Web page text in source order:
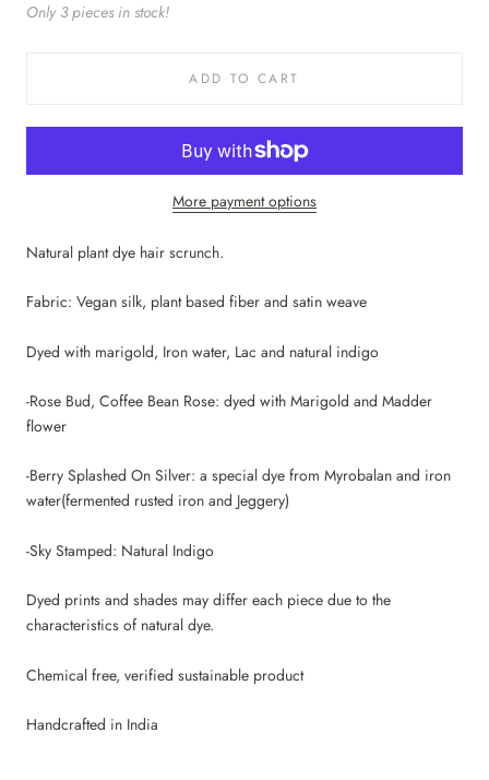
Only 3 pieces in stock!
ADD TO CART
More payment options
Natural plant dye hair scrunch.
Fabric: Vegan silk, plant based fiber and satin weave
Dyed with marigold, Iron water, Lac and natural indigo
-Rose Bud, Coffee Bean Rose: dyed with Marigold and Madder
flower
-Berry Splashed On Silver: a special dye from Myrobalan and iron
water(fermented rusted iron and Jeggery)
-Sky Stamped: Natural Indigo
Dyed prints and shades may differ each piece due to the
characteristics of natural dye.
Chemical free, verified sustainable product
Handcrafted in India